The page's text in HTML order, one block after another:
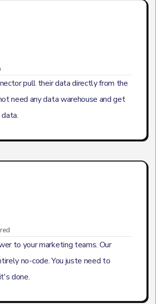
pull their data directly from the
need any data warehouse and get
to your marketing teams. Our
no-code. You juste need to
done.